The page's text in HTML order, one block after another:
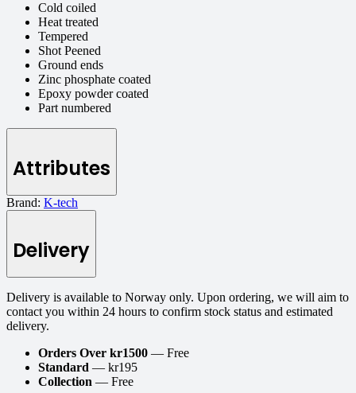
Cold coiled
Heat treated
Tempered
Shot Peened
Ground ends
Zinc phosphate coated
Epoxy powder coated
Part numbered
Attributes
Brand: K-tech
Delivery
Delivery is available to Norway only. Upon ordering, we will aim to
contact you within 24 hours to confirm stock status and estimated
delivery.
Orders Over kr1500 — Free
Standard — kr195
Collection — Free